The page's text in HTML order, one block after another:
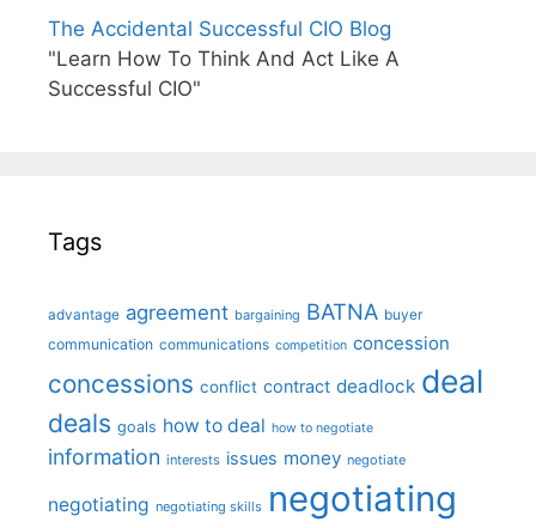
The Accidental Successful CIO Blog
"Learn How To Think And Act Like A
Successful CIO"
Tags
advantage agreement bargaining BATNA buyer
communication communications competition concession
concessions conflict contract deadlock deal
deals goals how to deal how to negotiate
information interests issues money negotiate
negotiating negotiating skills negotiating